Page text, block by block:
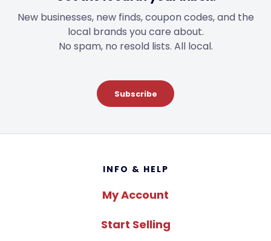
New businesses, new finds, coupon codes, and the
local brands you care about.
No spam, no resold lists. All local.
Subscribe
INFO & HELP
My Account
Start Selling